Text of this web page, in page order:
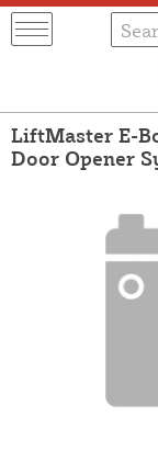
LiftMaster E-
Door Opener